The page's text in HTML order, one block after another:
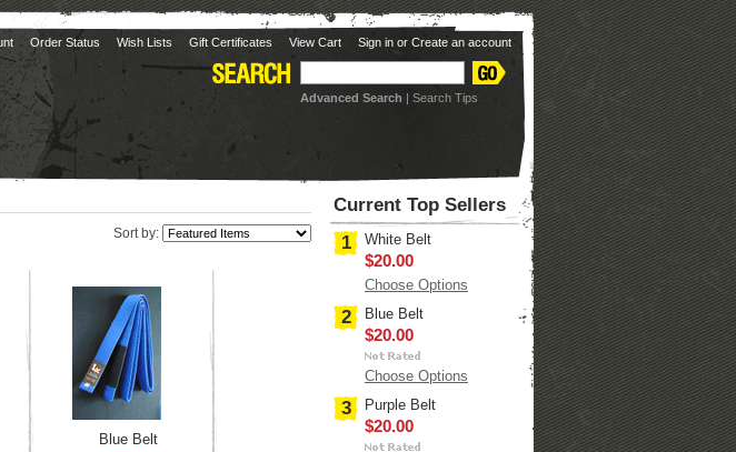
Order Status Wish Lists Gift Certificates View Cart Sign in or Create an account
Advanced Search | Search Tips
Sort by:
Blue Belt
Current Top Sellers
1
White Belt
$20.00
Choose Options
2 Blue Belt
$20.00
Choose Options
3 Purple Belt
$20.00